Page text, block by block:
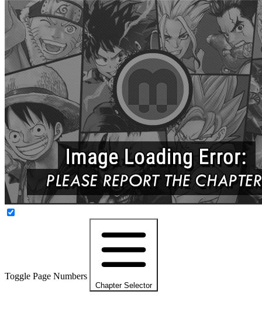
Toggle Page Numbers
Chapter Selector